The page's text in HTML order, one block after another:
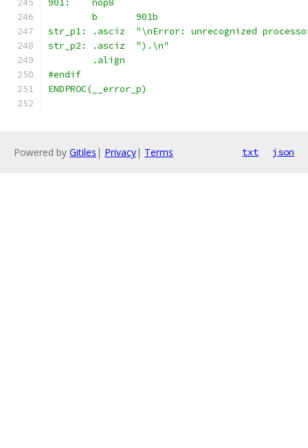
901:	nop8
	b	901b
str_p1:	.asciz	"\nError: unrecognized
str_p2:	.asciz	").\n"
	.align
#endif
ENDPROC(__error_p)
Powered by Gitiles | Privacy| Terms txt json